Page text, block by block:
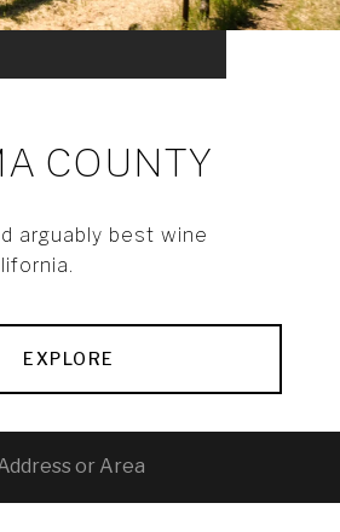
COUNTY
arguably best wine
EXPLORE